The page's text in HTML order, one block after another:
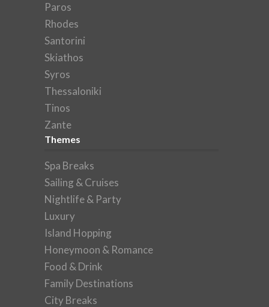
Paros
Rhodes
Santorini
Skiathos
Syros
Thessaloniki
Tinos
Zante
Themes
Spa Breaks
Sailing & Cruises
Nightlife & Party
Luxury
Island Hopping
Honeymoon & Romance
Food & Drink
Family Destinations
City Breaks